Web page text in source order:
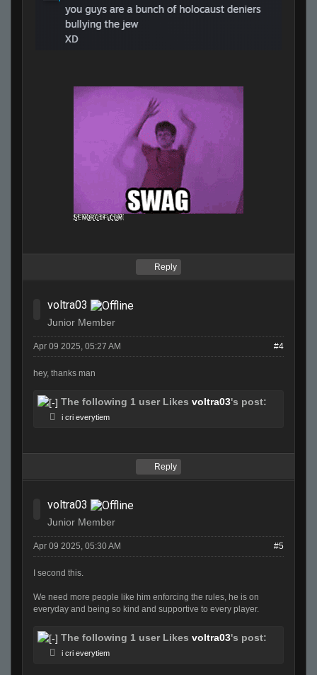
Reply
voltra03
Junior Member
Apr 09 2025, 05:27 AM #4
hey, thanks man
The following 1 user Likes voltra03's post:
i cri everytiem
Reply
voltra03
Junior Member
Apr 09 2025, 05:30 AM #5
I second this.
We need more people like him enforcing the rules, he is on
everyday and being so kind and supportive to every player.
The following 1 user Likes voltra03's post:
i cri everytiem